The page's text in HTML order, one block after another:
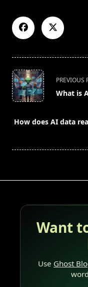
<span
class="nav-
subtitle
reader-
PREVIOUS
What is
How does AI data
Want
Use Ghost